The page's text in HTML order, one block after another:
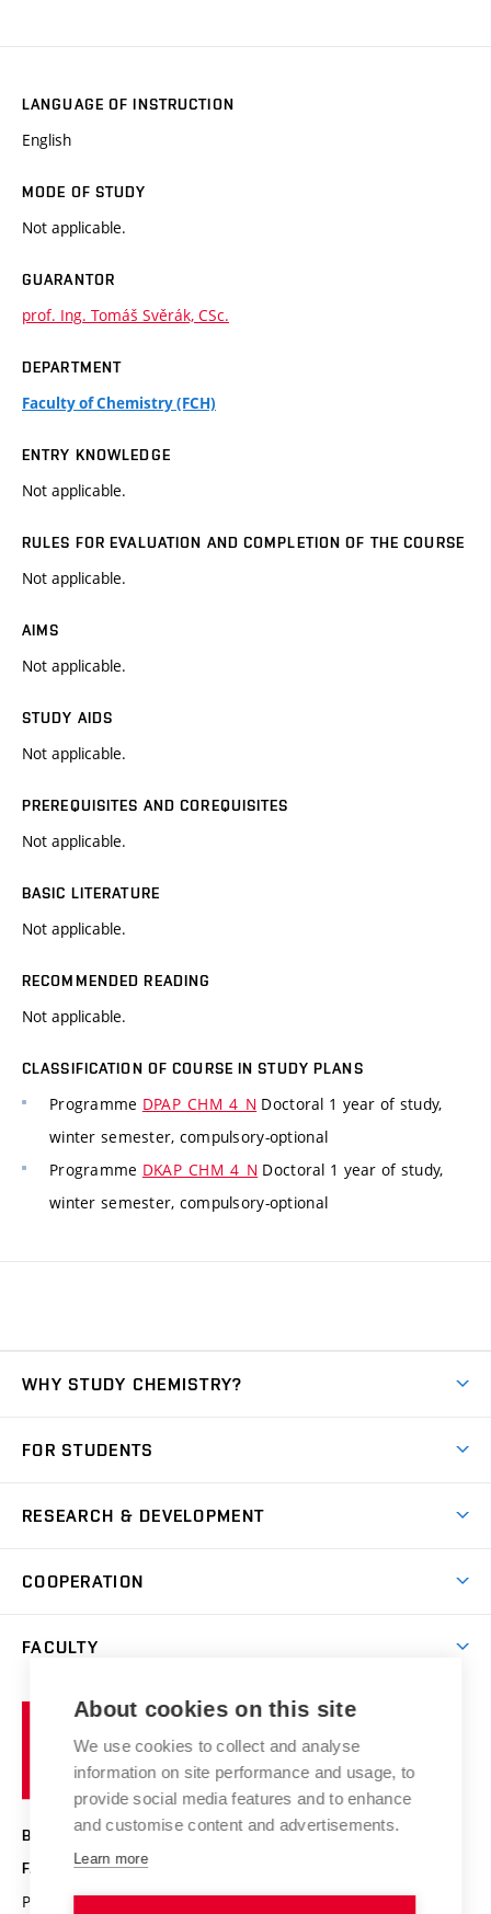
LANGUAGE OF INSTRUCTION
English
MODE OF STUDY
Not applicable.
GUARANTOR
prof. Ing. Tomáš Svěrák, CSc.
DEPARTMENT
Faculty of Chemistry (FCH)
ENTRY KNOWLEDGE
Not applicable.
RULES FOR EVALUATION AND COMPLETION OF THE COURSE
Not applicable.
AIMS
Not applicable.
STUDY AIDS
Not applicable.
PREREQUISITES AND COREQUISITES
Not applicable.
BASIC LITERATURE
Not applicable.
RECOMMENDED READING
Not applicable.
CLASSIFICATION OF COURSE IN STUDY PLANS
Programme DPAP_CHM_4_N Doctoral 1 year of study,
winter semester, compulsory-optional
Programme DKAP_CHM_4_N Doctoral 1 year of study,
winter semester, compulsory-optional
WHY STUDY CHEMISTRY?
Degree studies in Czech
Summer school
Contact
E-application
FOR STUDENTS
IT services
Courses
RESEARCH & DEVELOPMENT
Research groups
Research results
Achievements and awards
Conferences
COOPERATION
Chemistry and Life
High schools & FCH
Science popularization
FACULTY
Photo gallery
Brno
University
of
Technology
BRNO UNIVERSITY OF TECHNOLOGY
FACULTY OF CHEMISTRY
Purkyňova 464/118 www.fch.vut.cz
About cookies on this site
We use cookies to collect and analyse
information on site performance and usage, to
provide social media features and to enhance
and customise content and advertisements.
Learn more